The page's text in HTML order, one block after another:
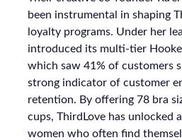
been instrumental in shaping
loyalty programs. Under her
introduced its multi-tier
which saw 41% of customers
strong indicator of customer
retention. By offering 78 bra
cups, ThirdLove has unlocked
women who often find